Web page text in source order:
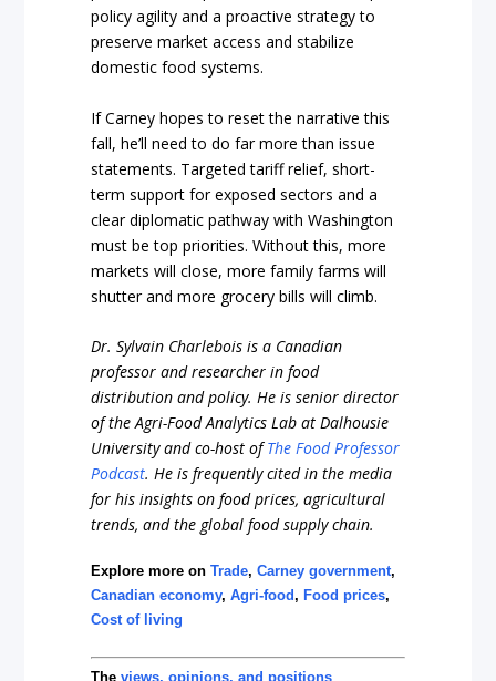
policy agility and a proactive strategy to
preserve market access and stabilize
domestic food systems.
If Carney hopes to reset the narrative this
fall, he’ll need to do far more than issue
statements. Targeted tariff relief, short-
term support for exposed sectors and a
clear diplomatic pathway with Washington
must be top priorities. Without this, more
markets will close, more family farms will
shutter and more grocery bills will climb.
Dr. Sylvain Charlebois is a Canadian
professor and researcher in food
distribution and policy. He is senior director
of the Agri-Food Analytics Lab at Dalhousie
University and co-host ofThe Food Professor
Podcast. He is frequently cited in the media
for his insights on food prices, agricultural
trends, and the global food supply chain.
Explore more onTrade,Carney government,
Canadian economy,Agri-food, Food prices,
Cost of living
Theviews, opinions, and positions